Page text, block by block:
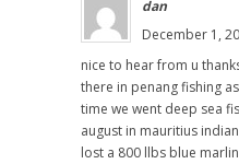
dan
December 1,
nice to hear from u
there in penang fishing
time we went deep sea
august in mauritius
lost a 800 llbs blue